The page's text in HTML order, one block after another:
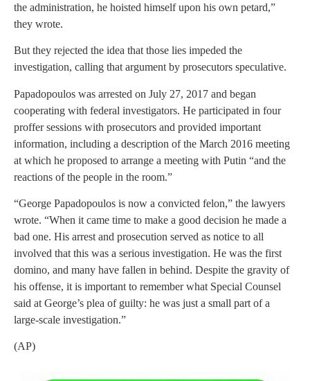
the administration, he hoisted himself upon his own petard,”
they wrote.
But they rejected the idea that those lies impeded the
investigation, calling that argument by prosecutors speculative.
Papadopoulos was arrested on July 27, 2017 and began
cooperating with federal investigators. He participated in four
proffer sessions with prosecutors and provided important
information, including a description of the March 2016 meeting
at which he proposed to arrange a meeting with Putin “and the
reactions of the people in the room.”
“George Papadopoulos is now a convicted felon,” the lawyers
wrote. “When it came time to make a good decision he made a
bad one. His arrest and prosecution served as notice to all
involved that this was a serious investigation. He was the first
domino, and many have fallen in behind. Despite the gravity of
his offense, it is important to remember what Special Counsel
said at George’s plea of guilty: he was just a small part of a
large-scale investigation.”
(AP)